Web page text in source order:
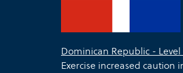
Dominican Republic -
Exercise increased